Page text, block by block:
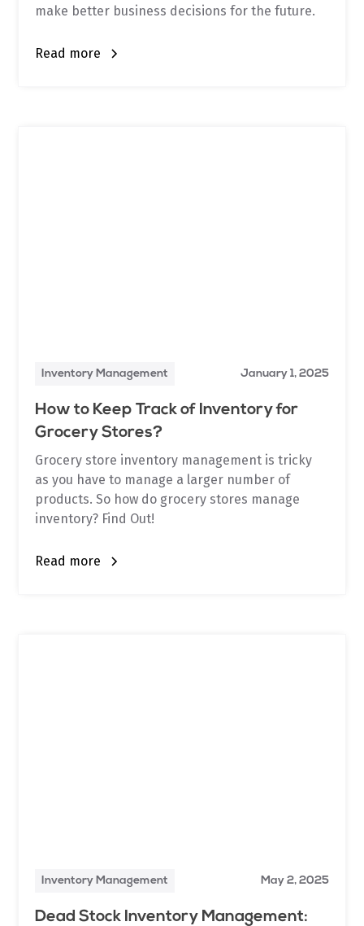
make better business decisions for the future.
Read more
Inventory Management January 1, 2025
How to Keep Track of Inventory for
Grocery Stores?
Grocery store inventory management is tricky
as you have to manage a larger number of
products. So how do grocery stores manage
inventory? Find Out!
Read more
Inventory Management May 2, 2025
Dead Stock Inventory Management: